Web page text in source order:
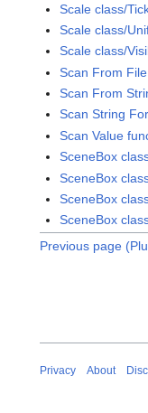
Scale class/
Scale class/
Scale class/
Scan From
Scan From
Scan String
Scan Value
SceneBox
SceneBox
SceneBox
SceneBox
Previous page
Privacy About